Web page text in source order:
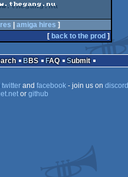
amiga hires ]
[ back to the prod ]
BBS FAQ
Submit
twitterand facebook- join us on discord
or github